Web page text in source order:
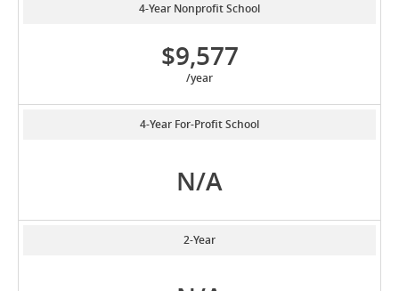
4-Year Nonprofit School
$9,577
/year
4-Year For-Profit School
N/A
2-Year